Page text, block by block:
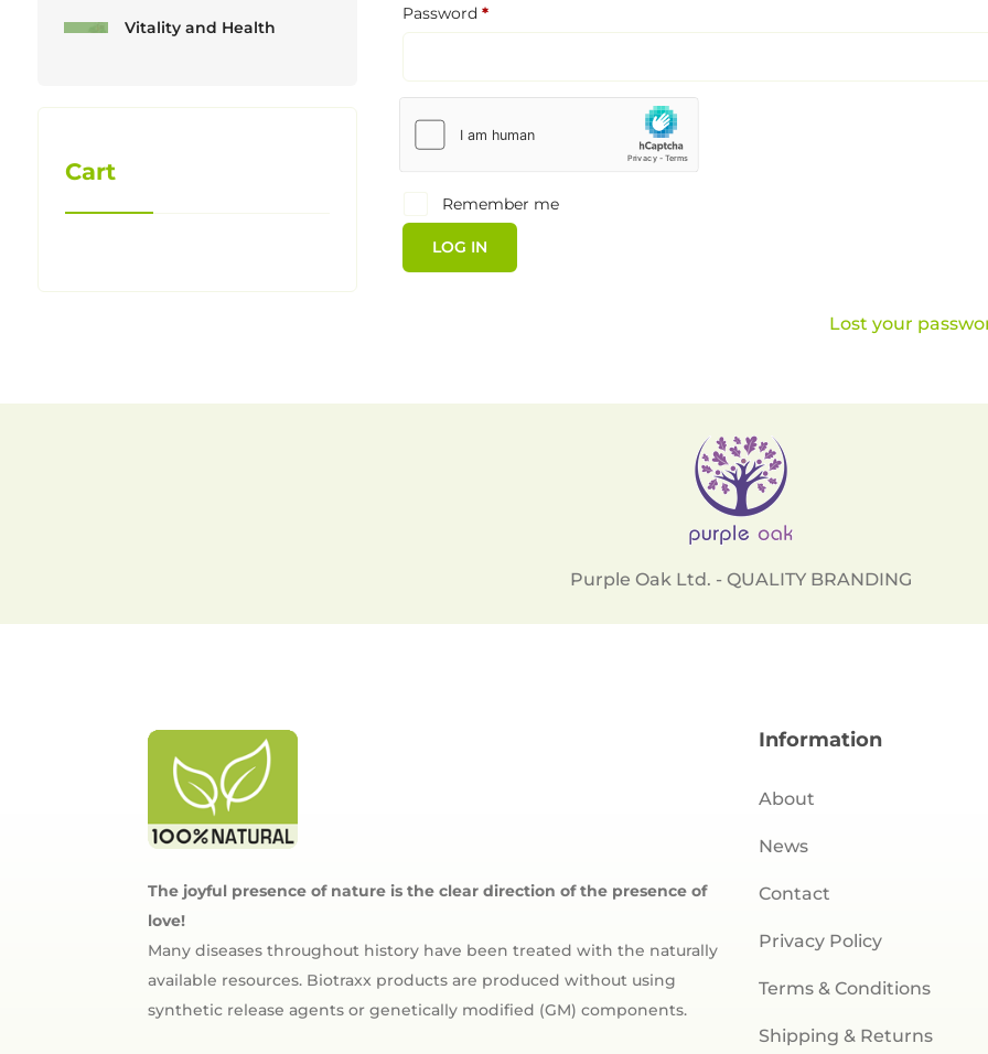
Password*Required
Remember me
LOG IN
Lost your
Vitality and Health
Cart
Purple Oak Ltd. - QUALITY BRANDING
The joyful presence of nature is the clear direction of the presence of
love!
Many diseases throughout history have been treated with the naturally
available resources. Biotraxx products are produced without using
synthetic release agents or genetically modified (GM) components.
Information
About
News
Contact
Privacy Policy
Terms & Conditions
Shipping & Returns